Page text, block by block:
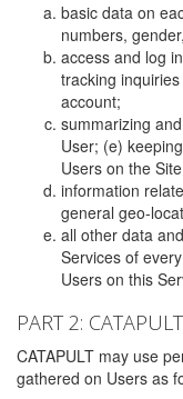
basic data on
numbers,
access and log
tracking
account;
summarizing
User; (e)
Users on the
information
general geo-
all other data
Services of
Users on this
PART 2:
CATAPULT may use
gathered on Users as